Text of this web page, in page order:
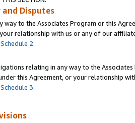
Disputes
way to the Associates Program or this
relationship with us or any of our
Schedule 2.
relating in any way to the
this Agreement, or your relationship
Schedule 3.